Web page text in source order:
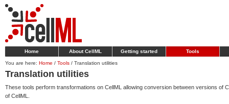
Home About CellML Getting started Tools
You are here: Home / Tools / Translation utilities
Translation utilities
These tools perform transformations on CellML allowing conversion between versions of
of CellML.